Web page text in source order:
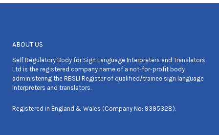
ABOUT US
Self Regulatory Body for Sign Language Interpreters and Translators
Ltd is the registered company name of a not-for-profit body
administering the RBSLI Register of qualified/trainee sign language
interpreters and translators.
Registered in England & Wales (Company No: 9395328).